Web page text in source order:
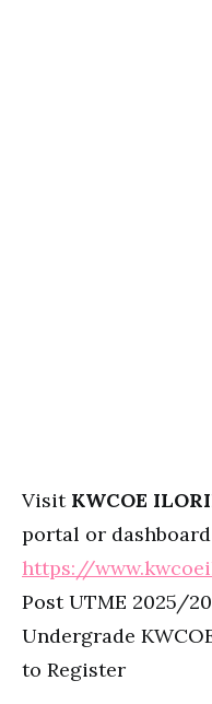
Visit KWCOE
portal or
https://
Post UTME 2025/
Undergrade
to Register